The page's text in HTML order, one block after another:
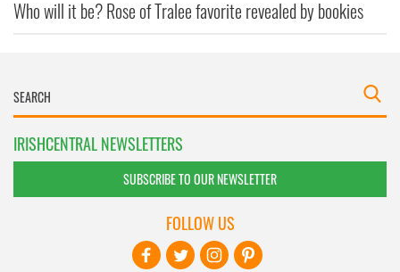
Who will it be? Rose of Tralee favorite revealed by bookies
IRISHCENTRAL NEWSLETTERS
SUBSCRIBE TO OUR NEWSLETTER
FOLLOW US